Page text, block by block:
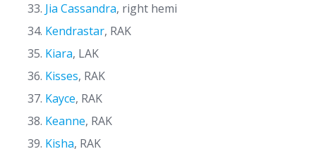
Jia Cassandra, right hemi
Kendrastar, RAK
Kiara, LAK
Kisses, RAK
Kayce, RAK
Keanne, RAK
Kisha, RAK